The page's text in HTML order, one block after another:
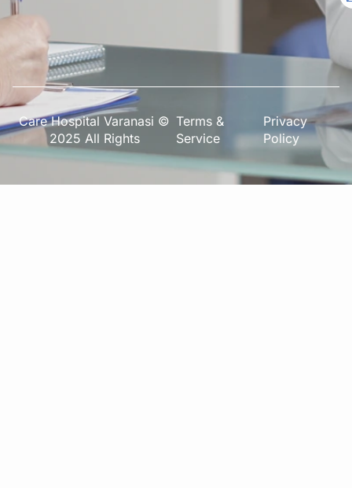
Care Hospital Varanasi ©
2025 All Rights
Terms &
Service
Privacy
Policy